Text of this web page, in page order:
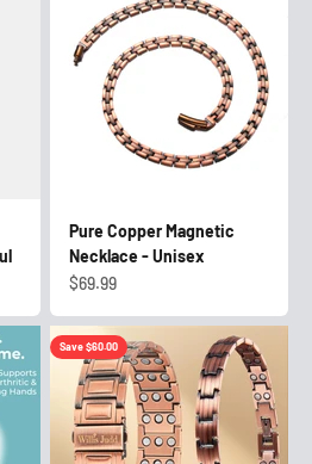
Pure Copper Magnetic
Necklace - Unisex
Sale price
$69.99
Save $60.00